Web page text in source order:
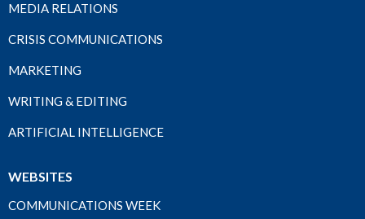
MEDIA RELATIONS
CRISIS COMMUNICATIONS
MARKETING
WRITING & EDITING
ARTIFICIAL INTELLIGENCE
WEBSITES
COMMUNICATIONS WEEK